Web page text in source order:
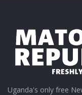
Uganda's only free